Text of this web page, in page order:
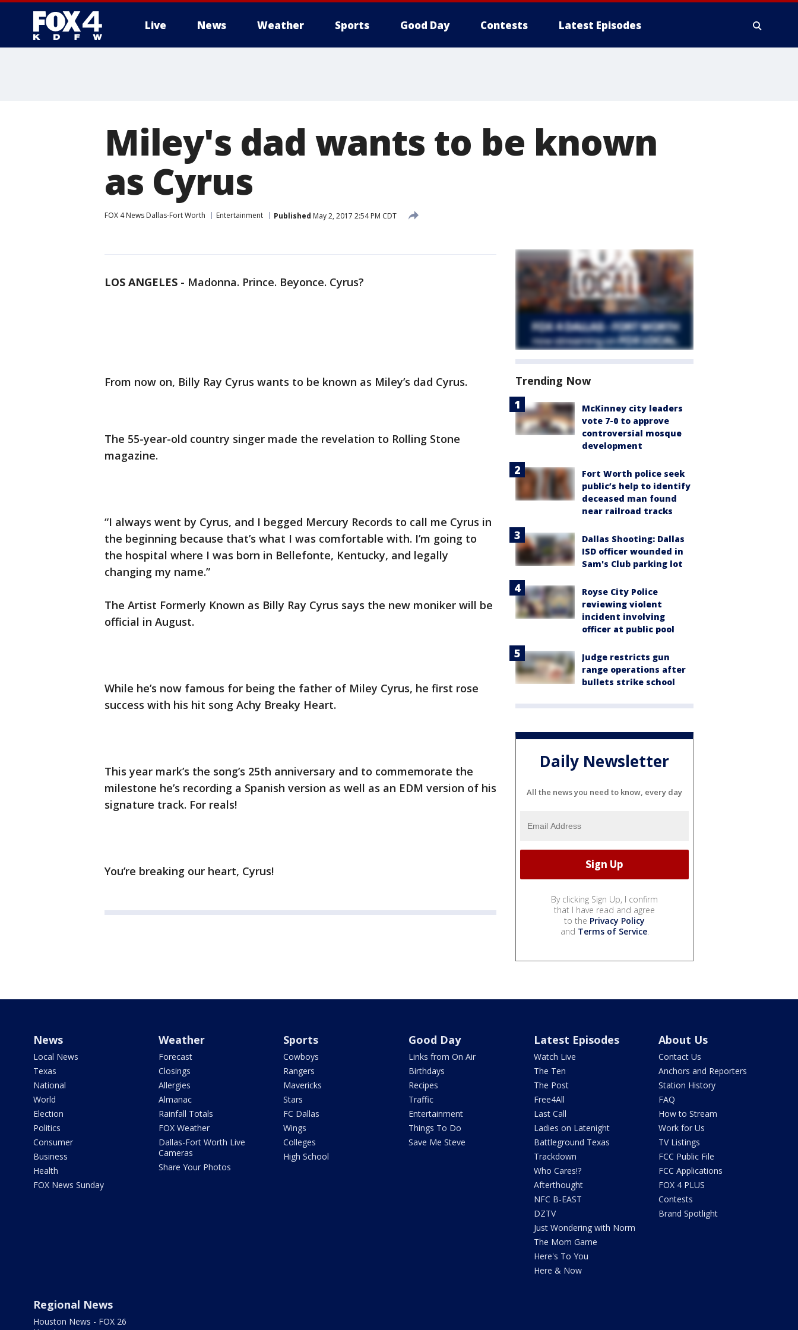
Live News Weather Sports Good Day Contests Latest Episodes
Miley's dad wants to be known
as Cyrus
FOX 4 News Dallas-Fort Worth Entertainment Published May 2, 2017 2:54 PM CDT
LOS ANGELES - Madonna. Prince. Beyonce. Cyrus?
From now on, Billy Ray Cyrus wants to be known as Miley’s dad Cyrus.
The 55-year-old country singer made the revelation to Rolling Stone
magazine.
“I always went by Cyrus, and I begged Mercury Records to call me Cyrus in
the beginning because that’s what I was comfortable with. I’m going to
the hospital where I was born in Bellefonte, Kentucky, and legally
changing my name.”
The Artist Formerly Known as Billy Ray Cyrus says the new moniker will be
official in August.
While he’s now famous for being the father of Miley Cyrus, he first rose
success with his hit song Achy Breaky Heart.
This year mark’s the song’s 25th anniversary and to commemorate the
milestone he’s recording a Spanish version as well as an EDM version of his
signature track. For reals!
You’re breaking our heart, Cyrus!
Trending Now
McKinney city leaders
vote 7-0 to approve
controversial mosque
development
Fort Worth police seek
public’s help to identify
deceased man found
near railroad tracks
Dallas Shooting: Dallas
ISD officer wounded in
Sam's Club parking lot
Royse City Police
reviewing violent
incident involving
officer at public pool
Judge restricts gun
range operations after
bullets strike school
Daily Newsletter
All the news you need to know, every day
By clicking Sign Up, I confirm
that I have read and agree
to the Privacy Policy
and Terms of Service.
News
Local News
Texas
National
World
Election
Politics
Consumer
Business
Health
FOX News Sunday
Weather
Forecast
Closings
Allergies
Almanac
Rainfall Totals
FOX Weather
Dallas-Fort Worth Live
Cameras
Share Your Photos
Sports
Cowboys
Rangers
Mavericks
Stars
FC Dallas
Wings
Colleges
High School
Good Day
Links from On Air
Birthdays
Recipes
Traffic
Entertainment
Things To Do
Save Me Steve
Latest Episodes
Watch Live
The Ten
The Post
Free4All
Last Call
Ladies on Latenight
Battleground Texas
Trackdown
Who Cares!?
Afterthought
NFC B-EAST
DZTV
Just Wondering with Norm
The Mom Game
Here's To You
Here & Now
About Us
Contact Us
Anchors and Reporters
Station History
FAQ
How to Stream
Work for Us
TV Listings
FCC Public File
FCC Applications
FOX 4 PLUS
Contests
Brand Spotlight
Regional News
Houston News - FOX 26